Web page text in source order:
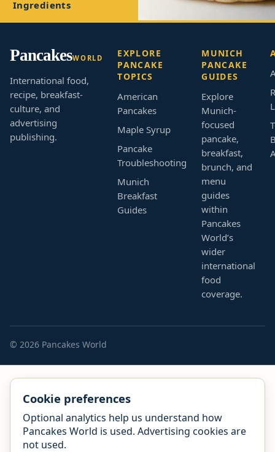
Ingredients
PancakesWORLD
International food,
recipe, breakfast-
culture, and
advertising
publishing.
EXPLORE
PANCAKE
TOPICS
American
Pancakes
Maple Syrup
Pancake
Troubleshooting
Munich
Breakfast
Guides
MUNICH
PANCAKE
GUIDES
Explore
Munich-
focused
pancake,
breakfast,
brunch, and
menu
guides
within
Pancakes
World’s
wider
international
food
coverage.
© 2026 Pancakes World
Cookie preferences
Optional analytics help us understand how
Pancakes World is used. Advertising cookies are
not used.